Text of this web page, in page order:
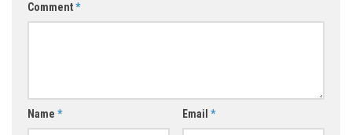
Comment*
Name * Email *